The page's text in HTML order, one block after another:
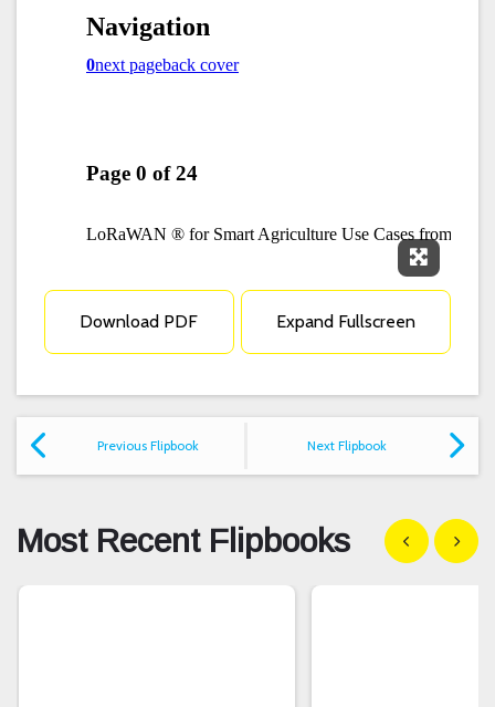
Expand
Download PDF Expand Fullscreen
Previous Flipbook Next Flipbook
Most Recent Flipbooks Show previous
Show